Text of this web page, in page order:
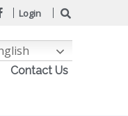
Login
Contact Us